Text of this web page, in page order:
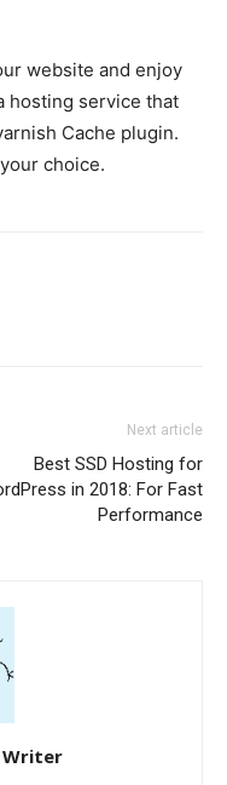
website and enjoy
hosting service that
Cache plugin.
choice.
Next article
Best SSD Hosting for
in 2018: For Fast
Performance
Writer